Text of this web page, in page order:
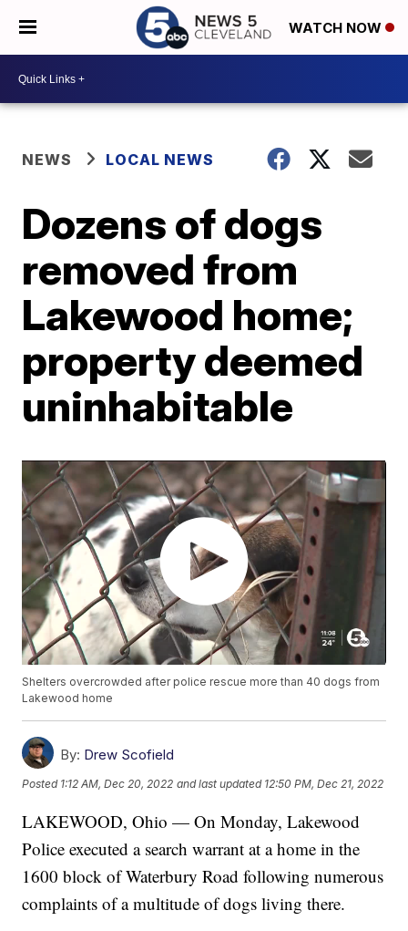
WATCH NOW
NEWS LOCAL NEWS
Dozens of dogs
removed from
Lakewood home;
property deemed
uninhabitable
Shelters overcrowded after police rescue more than 40 dogs from
Lakewood home
By: Drew Scofield
Posted 1:12 AM, Dec 20, 2022 and last updated 12:50 PM, Dec 21, 2022
LAKEWOOD, Ohio — On Monday, Lakewood
Police executed a search warrant at a home in the
1600 block of Waterbury Road following numerous
complaints of a multitude of dogs living there.